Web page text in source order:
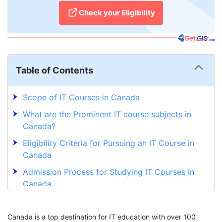
Check your Eligibility
Table of Contents
Scope of IT Courses in Canada
What are the Prominent IT course subjects in
Canada?
Eligibility Criteria for Pursuing an IT Course in
Canada
Admission Process for Studying IT Courses in
Canada
Canada
Canada is a top destination for IT education with over 100